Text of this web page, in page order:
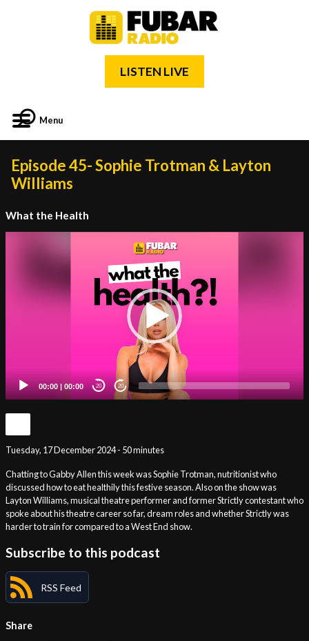
LISTEN LIVE
Menu
Episode 45- Sophie Trotman & Layton
Williams
What the Health
00:00 | 00:00 20 20
Tuesday, 17 December 2024 - 50 minutes
Chatting to Gabby Allen this week was Sophie Trotman, nutritionist who
discussed how to eat healthily this festive season. Also on the show was
Layton Williams, musical theatre performer and former Strictly contestant who
spoke about his theatre career so far, dream roles and whether Strictly was
harder to train for compared to a West End show.
Subscribe to this podcast
RSS Feed
Share